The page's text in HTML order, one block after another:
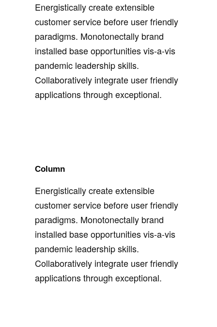
Energistically create extensible
customer service before user friendly
paradigms. Monotonectally brand
installed base opportunities vis-a-vis
pandemic leadership skills.
Collaboratively integrate user friendly
applications through exceptional.
Column
Energistically create extensible
customer service before user friendly
paradigms. Monotonectally brand
installed base opportunities vis-a-vis
pandemic leadership skills.
Collaboratively integrate user friendly
applications through exceptional.